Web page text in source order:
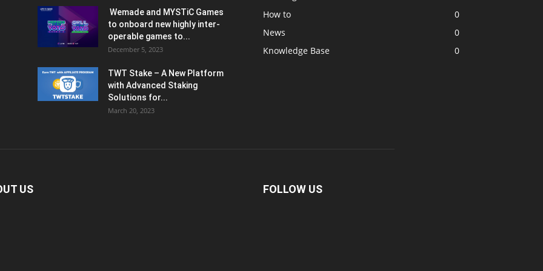
Wemade and MYSTiC Games
to onboard new highly inter-
operable games to...
December 5, 2023
TWT Stake – A New Platform
with Advanced Staking
Solutions for...
March 20, 2023
How to
0
News
0
Knowledge Base
0
US FOLLOW US